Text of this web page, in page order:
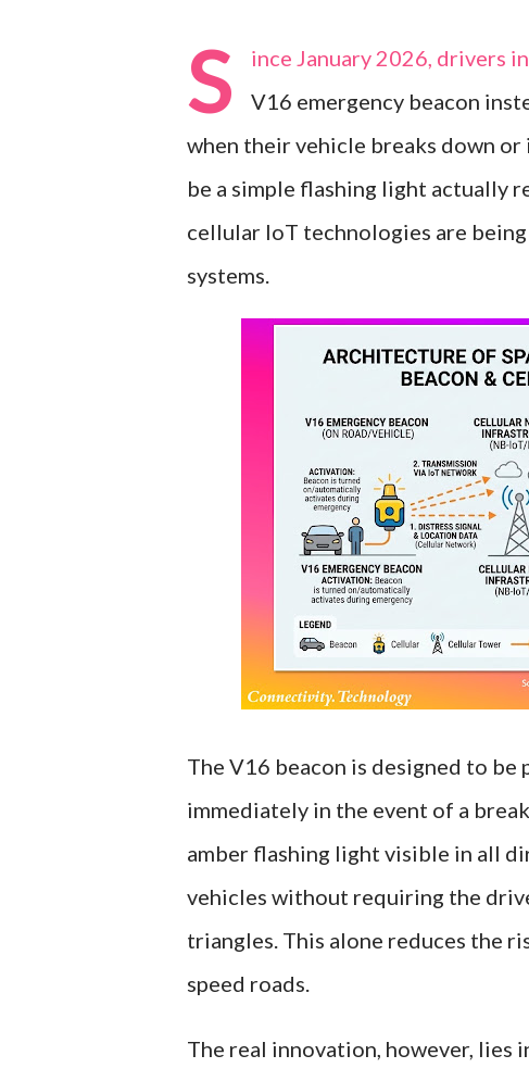
S
ince January 2026, drivers
V16 emergency beacon
when their vehicle breaks down
be a simple flashing light actually
cellular IoT technologies are
systems.
The V16 beacon is designed to
immediately in the event of a
amber flashing light visible in all
vehicles without requiring the
triangles. This alone reduces the
speed roads.
The real innovation, however,